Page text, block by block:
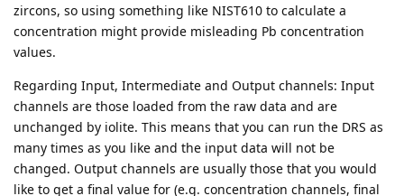
zircons, so using something like NIST610 to calculate a
concentration might provide misleading Pb concentration
values.
Regarding Input, Intermediate and Output channels: Input
channels are those loaded from the raw data and are
unchanged by iolite. This means that you can run the DRS as
many times as you like and the input data will not be
changed. Output channels are usually those that you would
like to get a final value for (e.g. concentration channels, final